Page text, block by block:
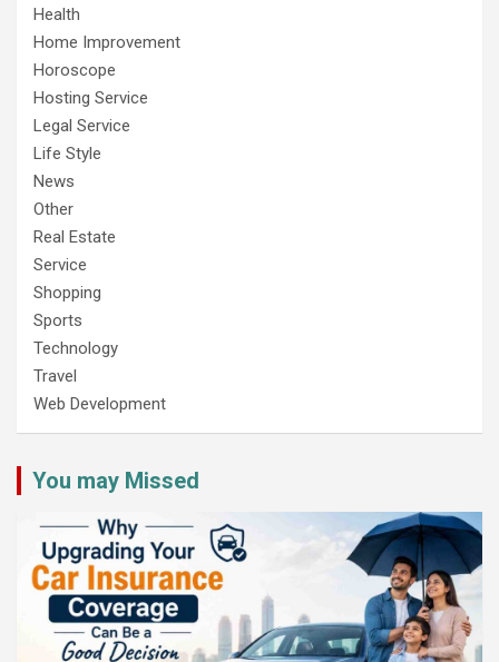
Health
Home Improvement
Horoscope
Hosting Service
Legal Service
Life Style
News
Other
Real Estate
Service
Shopping
Sports
Technology
Travel
Web Development
You may Missed